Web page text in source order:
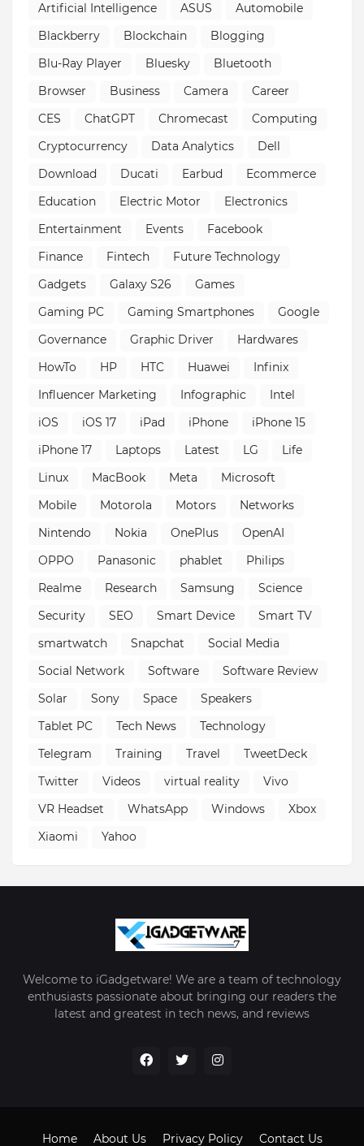
Artificial Intelligence
ASUS
Automobile
Blackberry
Blockchain
Blogging
Blu-Ray Player
Bluesky
Bluetooth
Browser
Business Camera
Career
CES
ChatGPT Chromecast
Computing
Cryptocurrency
Data Analytics
Dell
Download
Ducati Earbud
Ecommerce
Education
Electric Motor
Electronics
Entertainment
Events
Facebook
Finance
Fintech
Future Technology
Gadgets
Galaxy S26
Games
Gaming PC
Gaming Smartphones
Google
Governance
Graphic Driver
Hardwares
HowTo
HP HTC Huawei
Infinix
Influencer Marketing
Infographic
Intel
iOS
iOS 17 iPad iPhone
iPhone 15
iPhone 17
Laptops Latest LG
Life
Linux
MacBook Meta
Microsoft
Mobile
Motorola Motors
Networks
Nintendo
Nokia OnePlus
OpenAI
OPPO
Panasonic phablet
Philips
Realme
Research Samsung
Science
Security
SEO Smart Device
Smart TV
smartwatch
Snapchat
Social Media
Social Network
Software
Software Review
Solar
Sony Space
Speakers
Tablet PC
Tech News
Technology
Telegram
Training Travel
TweetDeck
Twitter
Videos virtual reality
Vivo
VR Headset
WhatsApp Windows
Xbox
Xiaomi
Yahoo
Welcome to iGadgetware! We are a team of technology
enthusiasts passionate about bringing our readers the
latest and greatest in tech news, and reviews
Home About Us Privacy Policy Contact Us